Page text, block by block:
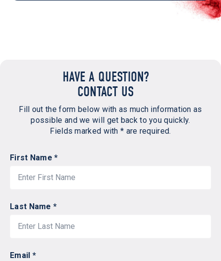
HAVE A QUESTION?
CONTACT US
Fill out the form below with as much information as
possible and we will get back to you quickly.
Fields marked with * are required.
First Name *
Last Name *
Email *